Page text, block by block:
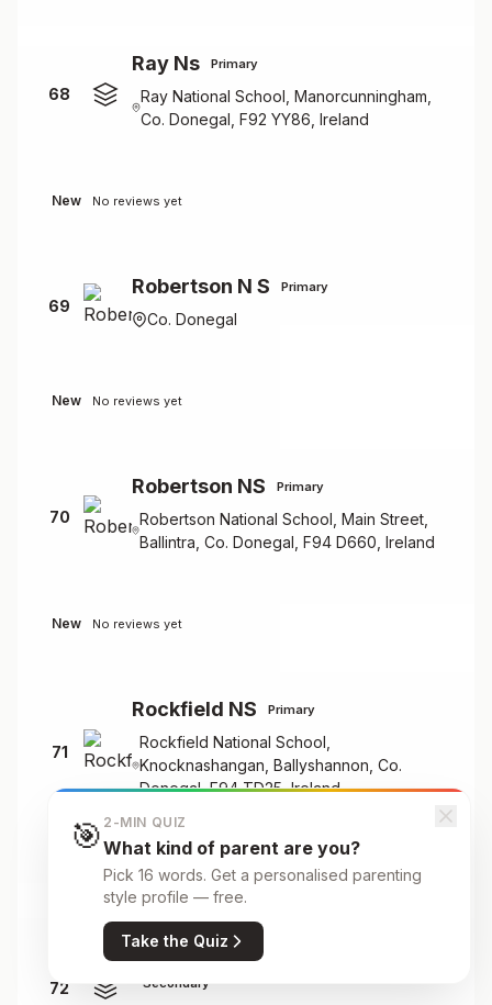
68
Ray Ns Primary
Ray National School, Manorcunningham,
Co. Donegal, F92 YY86, Ireland
New No reviews yet
69
Robertson N S Primary
Co. Donegal
New No reviews yet
70
Robertson NS Primary
Robertson National School, Main Street,
Ballintra, Co. Donegal, F94 D660, Ireland
New No reviews yet
71
Rockfield NS Primary
Rockfield National School,
Knocknashangan, Ballyshannon, Co.
Donegal, F94 TD25, Ireland
No reviews yet
72
Rosses Community School
Secondary
🎯 2-MIN QUIZ
What kind of parent are you?
Pick 16 words. Get a personalised parenting
style profile — free.
Take the Quiz